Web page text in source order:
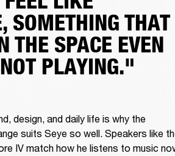
SOMETHING THAT
THE SPACE EVEN
PLAYING."
design, and daily life is why the
suits Seye so well. Speakers like
IV match how he listens to music